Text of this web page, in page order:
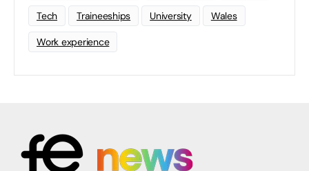
Tech Traineeships University Wales
Work experience